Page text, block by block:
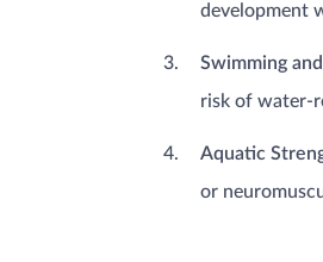
development
Swimming
risk of water-
Aquatic
or